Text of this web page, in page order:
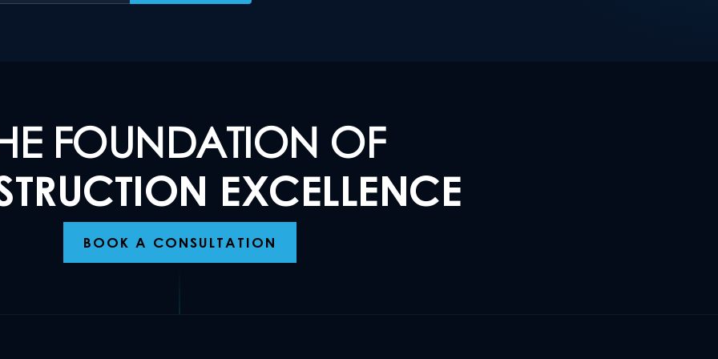
FOUNDATION OF
EXCELLENCE
BOOK A CONSULTATION